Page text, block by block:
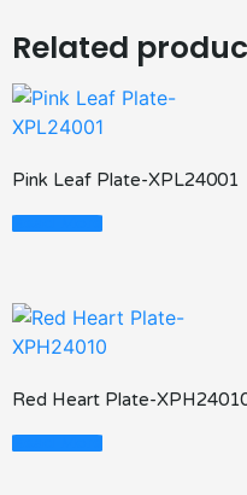
Related
Pink Leaf Plate-XPL24001
Read More
Red Heart Plate-
Read More